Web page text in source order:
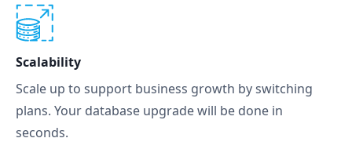
Scalability
Scale up to support business growth by switching
plans. Your database upgrade will be done in
seconds.